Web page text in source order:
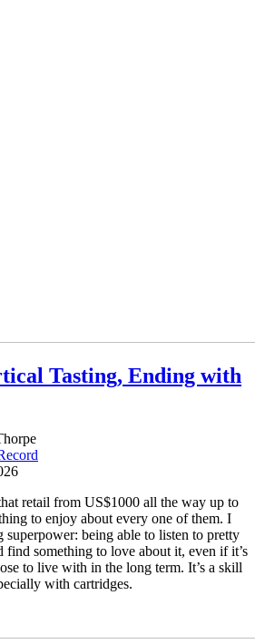
Tasting, Ending with
retail from US$1000 all the way up to
to enjoy about every one of them. I
superpower: being able to listen to pretty
find something to love about it, even if it’s
to live with in the long term. It’s a skill
with cartridges.